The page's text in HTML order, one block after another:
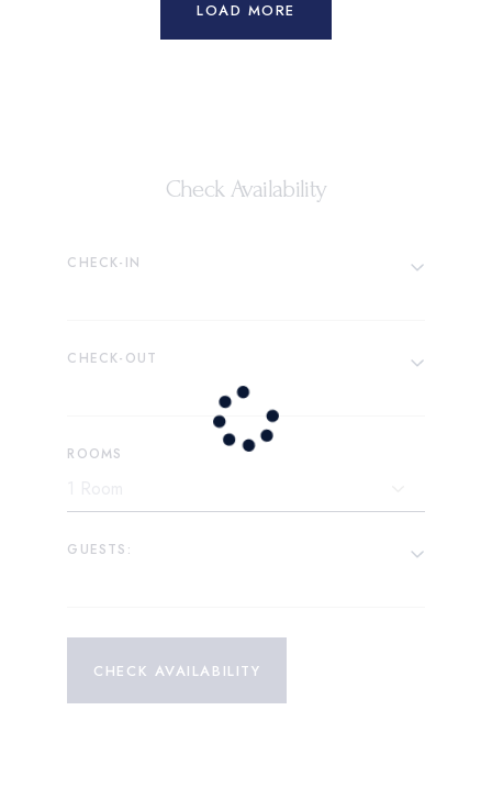
LOAD MORE
Check Availability
CHECK-IN
CHECK-OUT
ROOMS
GUESTS:
CHECK AVAILABILITY